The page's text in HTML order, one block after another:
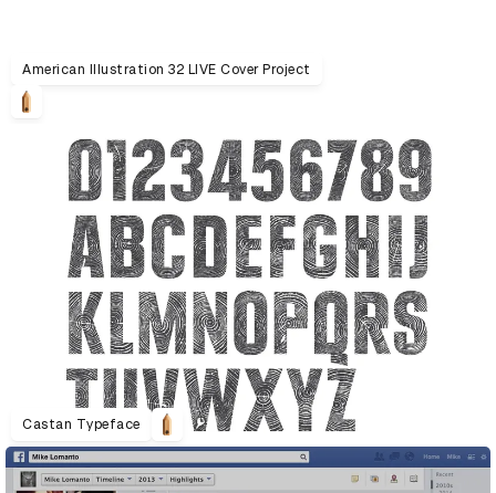
American Illustration 32 LIVE Cover Project
Castan Typeface